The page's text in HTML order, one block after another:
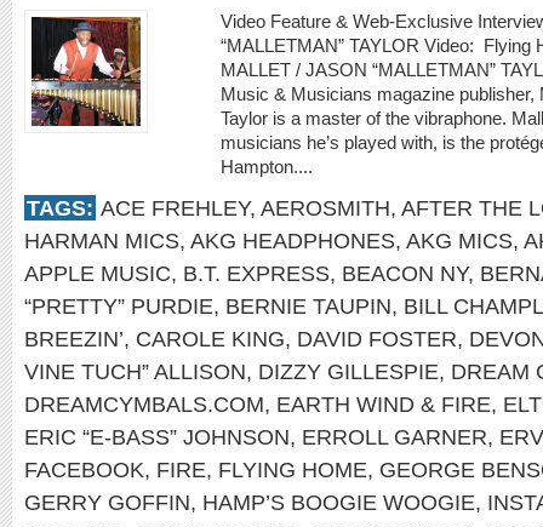
Video Feature & Web-Exclusive
“MALLETMAN” TAYLOR Video: Flying
MALLET / JASON “MALLETMAN”
Music & Musicians magazine publisher,
Taylor is a master of the vibraphone.
musicians he’s played with, is the
Hampton....
TAGS: ACE FREHLEY, AEROSMITH, AFTER THE
HARMAN MICS, AKG HEADPHONES, AKG MICS,
APPLE MUSIC, B.T. EXPRESS, BEACON NY,
“PRETTY” PURDIE, BERNIE TAUPIN, BILL
BREEZIN’, CAROLE KING, DAVID FOSTER,
VINE TUCH” ALLISON, DIZZY GILLESPIE, DREAM
DREAMCYMBALS.COM, EARTH WIND & FIRE,
ERIC “E-BASS” JOHNSON, ERROLL GARNER,
FACEBOOK, FIRE, FLYING HOME, GEORGE
GERRY GOFFIN, HAMP’S BOOGIE WOOGIE,